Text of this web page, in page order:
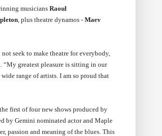
musicians Raoul
, plus theatre dynamos - Maev
seek to make theatre for everybody,
. “My greatest pleasure is sitting in our
range of artists. I am so proud that
first of four new shows produced by
by Gemini nominated actor and Maple
passion and meaning of the blues. This